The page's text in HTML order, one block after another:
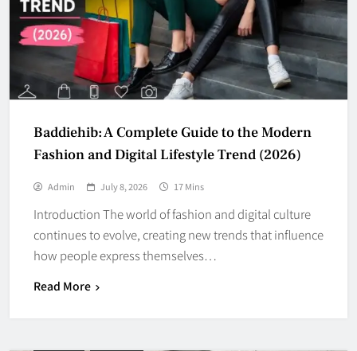
Baddiehib: A Complete Guide to the Modern
Fashion and Digital Lifestyle Trend (2026)
Admin July 8, 2026 17 Mins
Introduction The world of fashion and digital culture
continues to evolve, creating new trends that influence
how people express themselves…
Read More